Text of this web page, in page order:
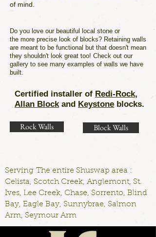
of mind.
Do you love our beautiful local stone or
the more precise look of blocks? Retaining walls
are meant to be functional but that doesn't mean
they shouldn't look great too! Check out our
gallery to see many examples of walls we have
built.
Certified installer of Redi-Rock,
Allan Blockand Keystone blocks.
Rock Walls Block Walls
Serving The entire Shuswap area :
Celista, Scotch Creek, Anglemont, St.
Ives, Lee Creek, Chase, Sorrento, Blind
Bay, Eagle Bay, Sunnybrae, Salmon
Arm, Seymour Arm